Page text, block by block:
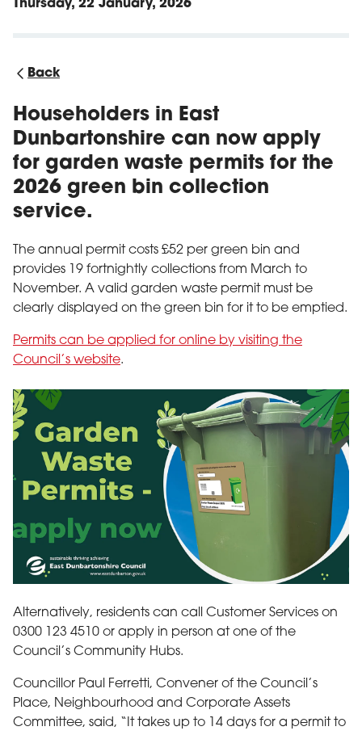
Thursday, 22 January, 2026
Back
Householders in East
Dunbartonshire can now apply
for garden waste permits for the
2026 green bin collection
service.
The annual permit costs £52 per green bin and
provides 19 fortnightly collections from March to
November. A valid garden waste permit must be
clearly displayed on the green bin for it to be emptied.
Permits can be applied for online by visiting the
Council’s website.
Alternatively, residents can call Customer Services on
0300 123 4510 or apply in person at one of the
Council’s Community Hubs.
Councillor Paul Ferretti, Convener of the Council’s
Place, Neighbourhood and Corporate Assets
Committee, said, “It takes up to 14 days for a permit to